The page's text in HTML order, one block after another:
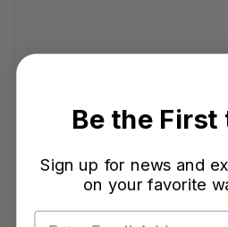
Be the First
Sign up for news and
on your favorite